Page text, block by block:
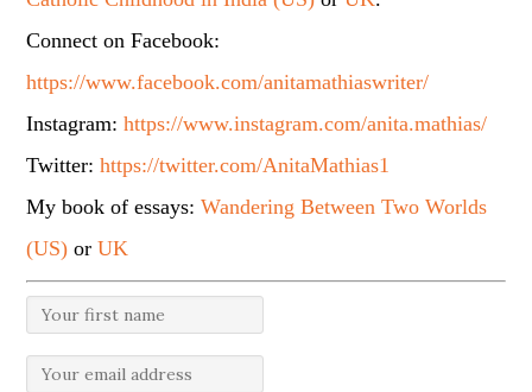
Connect on Facebook:
https://www.facebook.com/anitamathiaswriter/
Instagram:https://www.instagram.com/anita.mathias/
Twitter:https://twitter.com/AnitaMathias1
My book of essays:Wandering Between Two Worlds
(US) orUK